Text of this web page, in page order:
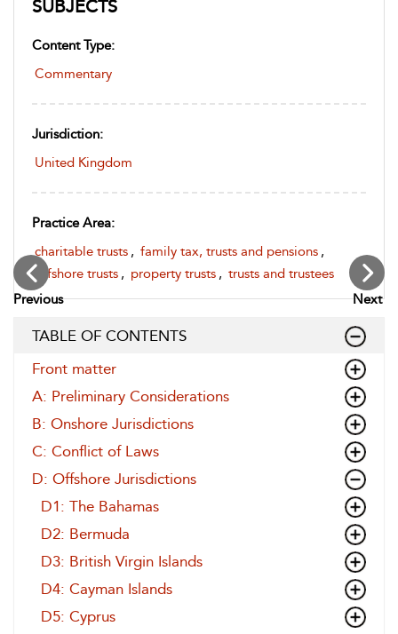
Previous Next
SUBJECTS
Content Type:
Commentary
Jurisdiction:
United Kingdom
Practice Area:
charitable trusts , family tax, trusts and pensions ,
offshore trusts , property trusts , trusts and trustees
TABLE OF CONTENTS
Front matter
A: Preliminary Considerations
B: Onshore Jurisdictions
C: Conflict of Laws
D: Offshore Jurisdictions
D1: The Bahamas
D2: Bermuda
D3: British Virgin Islands
D4: Cayman Islands
D5: Cyprus